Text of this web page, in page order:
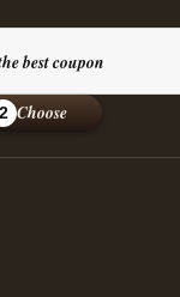
best coupon
2 Choose